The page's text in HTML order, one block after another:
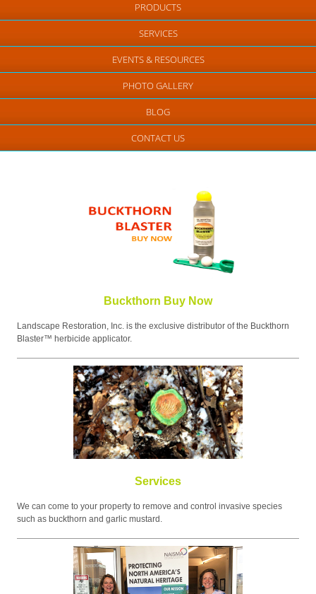
PRODUCTS
SERVICES
EVENTS & RESOURCES
PHOTO GALLERY
BLOG
CONTACT US
Buckthorn Buy Now
Landscape Restoration, Inc. is the exclusive distributor of the Buckthorn
Blaster™ herbicide applicator.
Services
We can come to your property to remove and control invasive species
such as buckthorn and garlic mustard.